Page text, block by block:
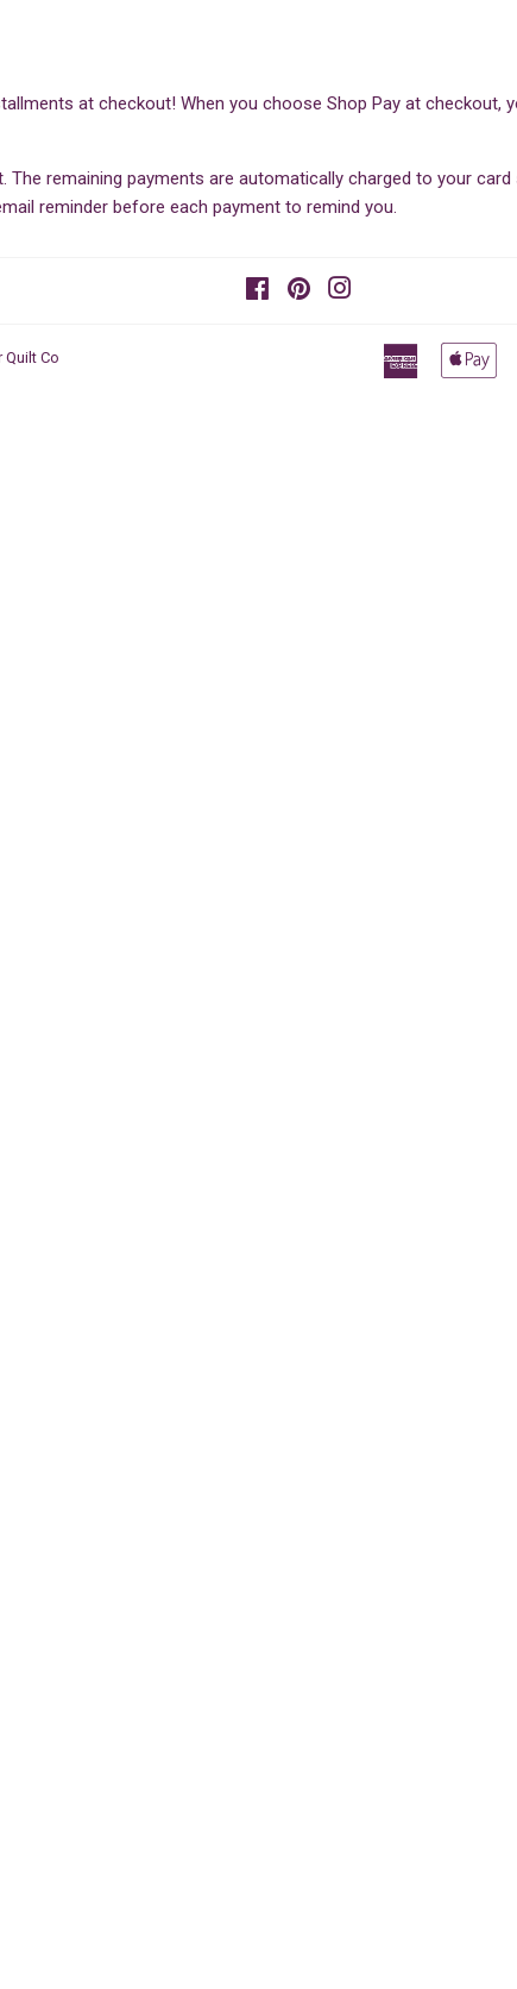
at checkout! When you choose Shop Pay at checkout,
remaining payments are automatically charged to your
reminder before each payment to remind you.
FacebookPinterest
Co
American
Express